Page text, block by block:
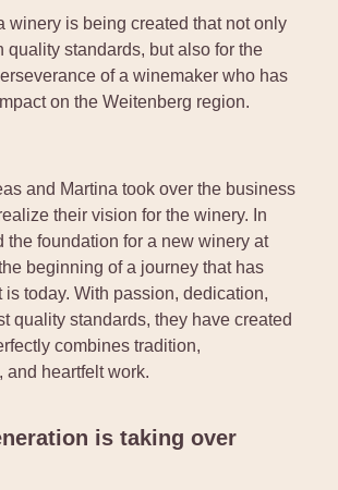
winery is being created that not only
quality standards, but also for the
of a winemaker who has
on the Weitenberg region.
and Martina took over the business
their vision for the winery. In
the foundation for a new winery at
beginning of a journey that has
is today. With passion, dedication,
quality standards, they have created
combines tradition,
and heartfelt work.
is taking over